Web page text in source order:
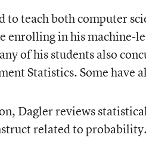
to teach both computer
enrolling in his machine-
of his students also
Statistics. Some have
Dagler reviews
related to probability.